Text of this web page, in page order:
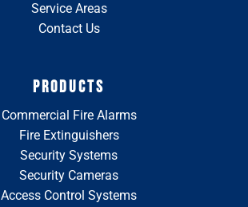
Service Areas
Contact Us
PRODUCTS
Commercial Fire Alarms
Fire Extinguishers
Security Systems
Security Cameras
Access Control Systems